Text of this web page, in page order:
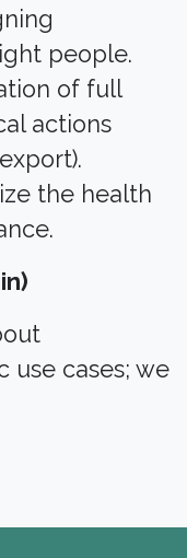
people.
of full
actions
the health
use cases; we